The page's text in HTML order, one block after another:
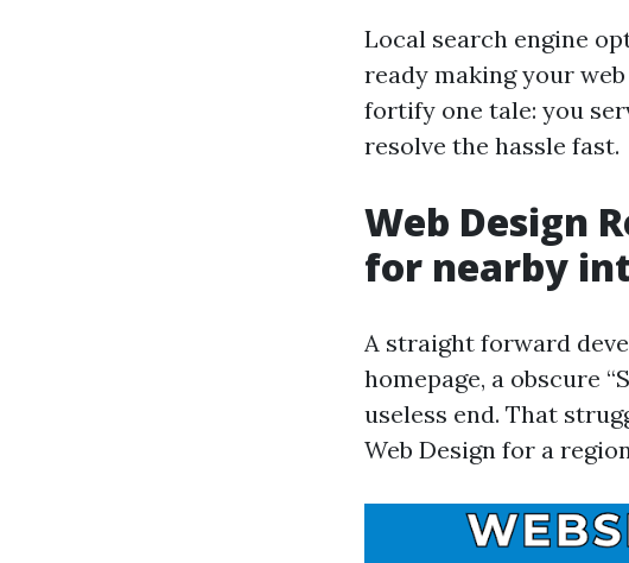
Local search engine
ready making your
fortify one tale: you
resolve the hassle fast.
Web Design
for nearby
A straight forward
homepage, a obscure
useless end. That
Web Design for a